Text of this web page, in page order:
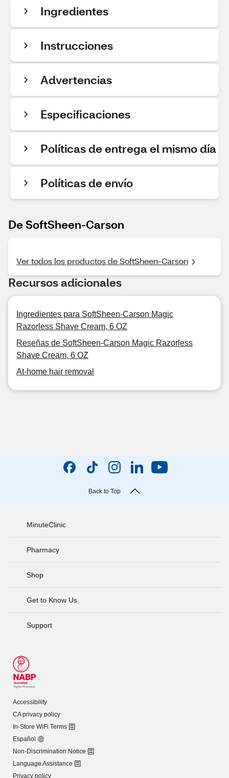
Ingredientes
Instrucciones
Advertencias
Especificaciones
Políticas de entrega el mismo día
Políticas de envío
De SoftSheen-Carson
Ver todos los productos de SoftSheen-Carson
Recursos adicionales
Ingredientes para SoftSheen-Carson Magic
Razorless Shave Cream, 6 OZ
Reseñas de SoftSheen-Carson Magic Razorless
Shave Cream, 6 OZ
At-home hair removal
Back to Top
MinuteClinic
Pharmacy
Shop
Get to Know Us
Support
Accessibility
CA privacy policy
In-Store WiFi Terms
Español
Non-Discrimination Notice
Language Assistance
Privacy policy